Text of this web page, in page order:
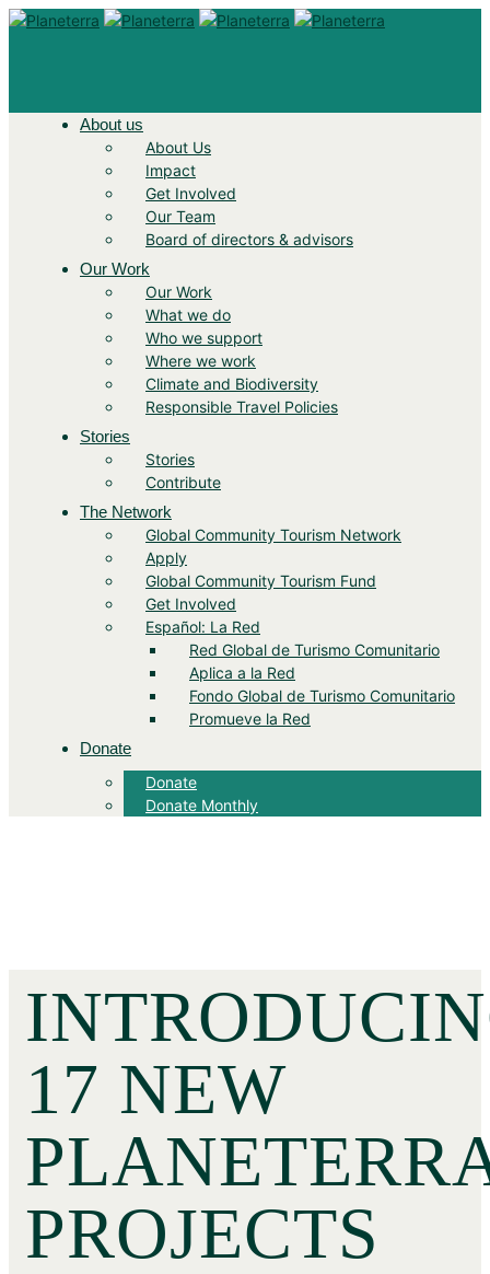
About us
About Us
Impact
Get Involved
Our Team
Board of directors & advisors
Our Work
Our Work
What we do
Who we support
Where we work
Climate and Biodiversity
Responsible Travel Policies
Stories
Stories
Contribute
The Network
Global Community Tourism Network
Apply
Global Community Tourism Fund
Get Involved
Español: La Red
Red Global de Turismo Comunitario
Aplica a la Red
Fondo Global de Turismo Comunitario
Promueve la Red
Donate
Donate
Donate Monthly
17 NEW
PROJECTS